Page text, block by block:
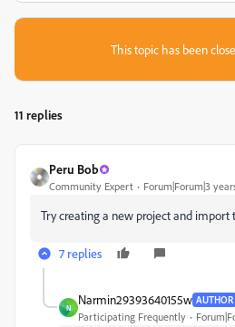
This topic has been
11 replies
Peru Bob
Community Expert Forum|Forum|3
Try creating a new project and import
7 replies
N
Narmin29393640155w AUTHOR
Participating Frequently